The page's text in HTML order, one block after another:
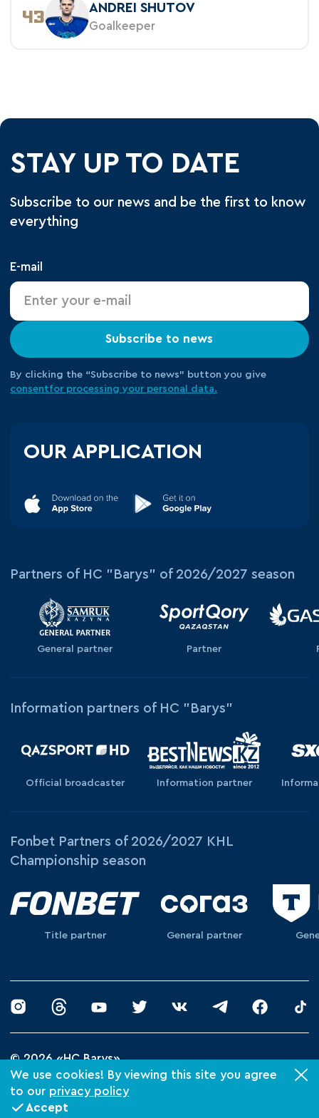
43 ANDREI SHUTOV
Goalkeeper
We use cookies! By viewing this site you agree
to our privacy policy
Accept
STAY UP TO DATE
Subscribe to our news and be the first to know
everything
E-mail
Subscribe to news
By clicking the “Subscribe to news” button you give
consentfor processing your personal data.
OUR APPLICATION
Partners of HC "Barys" of 2026/2027 season
General partner Partner
Information partners of HC "Barys"
Official broadcaster Information partner
Fonbet Partners of 2026/2027 KHL
Championship season
Title partner General partner
© 2026 «HC Barys»
Privacy Policy
Made by Xpage